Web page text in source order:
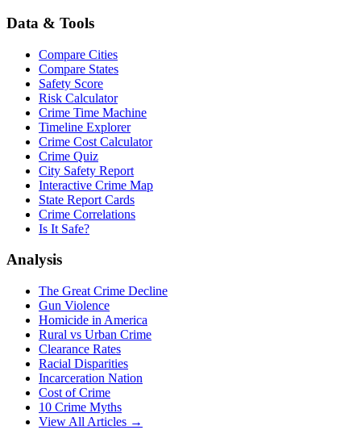
Data & Tools
Compare Cities
Compare States
Safety Score
Risk Calculator
Crime Time Machine
Timeline Explorer
Crime Cost Calculator
Crime Quiz
City Safety Report
Interactive Crime Map
State Report Cards
Crime Correlations
Is It Safe?
Analysis
The Great Crime Decline
Gun Violence
Homicide in America
Rural vs Urban Crime
Clearance Rates
Racial Disparities
Incarceration Nation
Cost of Crime
10 Crime Myths
View All Articles →